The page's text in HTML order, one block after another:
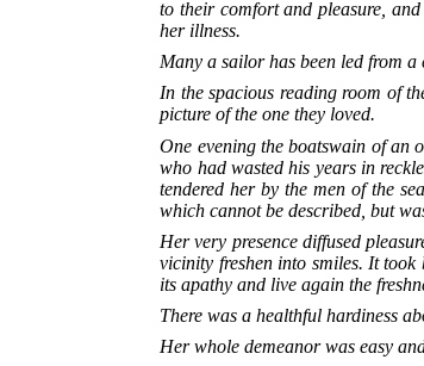
to their comfort and pleasure,
her illness.
Many a sailor has been led from
In the spacious reading room of
picture of the one they loved.
One evening the boatswain of an
who had wasted his years in
tendered her by the men of the
which cannot be described, but
Her very presence diffused
vicinity freshen into smiles. It
its apathy and live again the
There was a healthful hardiness
Her whole demeanor was easy